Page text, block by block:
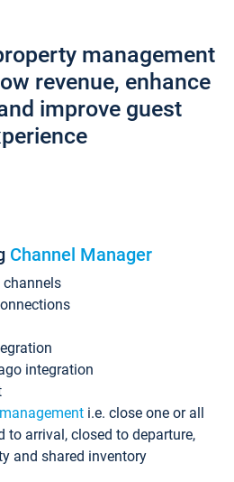
management
revenue, enhance
improve guest
Channel Manager
integration
i.e. close one or all
to arrival, closed to departure,
and shared inventory